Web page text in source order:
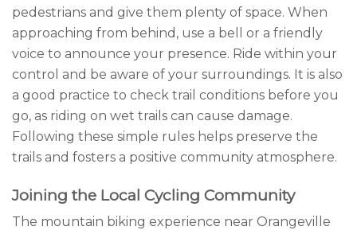
pedestrians and give them plenty of space. When
approaching from behind, use a bell or a friendly
voice to announce your presence. Ride within your
control and be aware of your surroundings. It is also
a good practice to check trail conditions before you
go, as riding on wet trails can cause damage.
Following these simple rules helps preserve the
trails and fosters a positive community atmosphere.
Joining the Local Cycling Community
The mountain biking experience near Orangeville